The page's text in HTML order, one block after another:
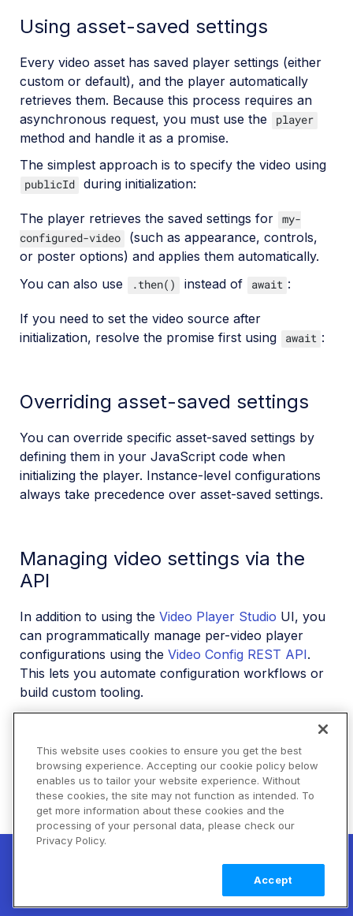
New! Claimable Clouds: Your AI agent can
set up a working Cloudinary account for
Learn
more
Using asset-saved settings
Every video asset has saved player settings (either
custom or default), and the player automatically
retrieves them. Because this process requires an
asynchronous request, you must use the
player
method and handle it as a promise.
The simplest approach is to specify the video using
publicId during initialization:
The player retrieves the saved settings for my-
configured-video
(such as appearance, controls,
or poster options) and applies them automatically.
You can also use
.then() instead of await :
If you need to set the video source after
initialization, resolve the promise first using
await :
Overriding asset-saved settings
You can override specific asset-saved settings by
defining them in your JavaScript code when
initializing the player. Instance-level configurations
always take precedence over asset-saved settings.
Managing video settings via the
API
In addition to using the Video Player Studio UI, you
can programmatically manage per-video player
configurations using the Video Config REST API.
This lets you automate configuration workflows or
build custom tooling.
Getting a video's player configuration
Retrieve the current player configuration for a
specific video asset:
This website uses cookies to ensure you get the best
browsing experience. Accepting our cookie policy below
enables us to tailor your website experience. Without
these cookies, the site may not function as intended. To
get more information about these cookies and the
processing of your personal data, please check our
Privacy Policy.
Accept